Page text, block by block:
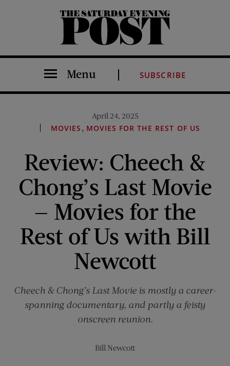
The Saturday Evening Post
Menu SUBSCRIBE
April 24, 2025
MOVIES , MOVIES FOR THE REST OF US
Review: Cheech &
Chong’s Last Movie
— Movies for the
Rest of Us with Bill
Newcott
Cheech & Chong’s Last Movie is mostly a career-
spanning documentary, and partly a feisty
onscreen reunion.
Bill Newcott